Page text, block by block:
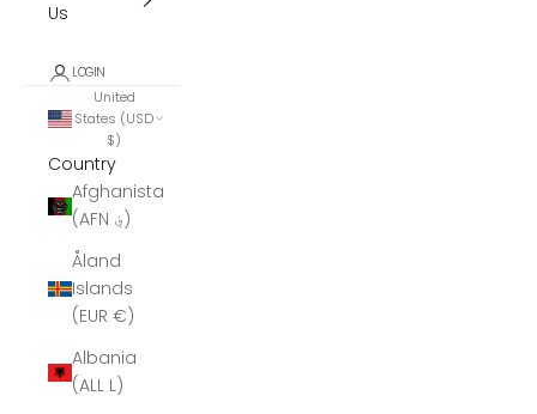
Us
LOGIN
United
States (USD
$)
Country
Afghanistan
(AFN ؋)
Åland
Islands
(EUR €)
Albania
(ALL L)